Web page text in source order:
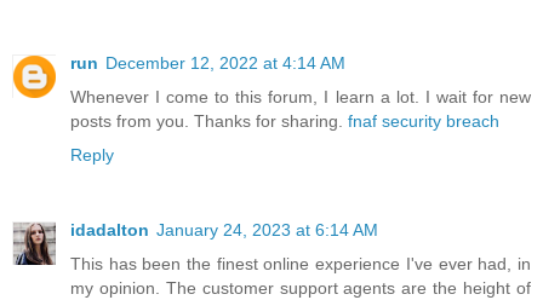
run December 12, 2022 at 4:14 AM
Whenever I come to this forum, I learn a lot. I wait for new
posts from you. Thanks for sharing. fnaf security breach
Reply
idadalton January 24, 2023 at 6:14 AM
This has been the finest online experience I've ever had, in
my opinion. The customer support agents are the height of